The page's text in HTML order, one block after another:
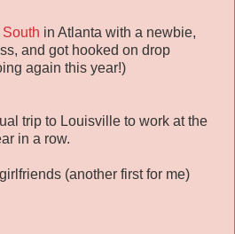
in Atlanta with a newbie,
and got hooked on drop
again this year!)
trip to Louisville to work at the
in a row.
(another first for me)